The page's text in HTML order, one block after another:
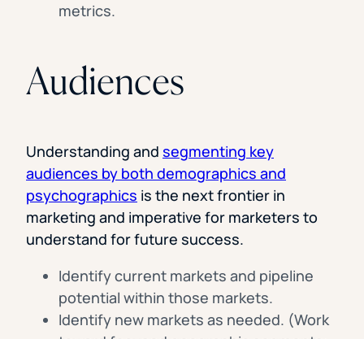
metrics.
Audiences
Understanding and segmenting key
audiences by both demographics and
psychographics is the next frontier in
marketing and imperative for marketers to
understand for future success.
Identify current markets and pipeline
potential within those markets.
Identify new markets as needed. (Work